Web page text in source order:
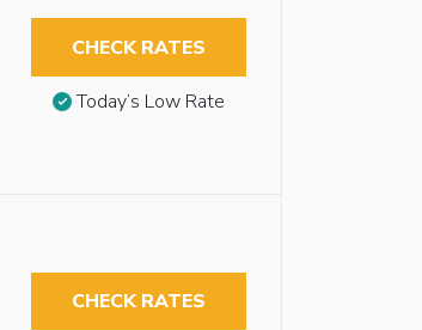
CHECK RATES
Today’s Low Rate
CHECK RATES